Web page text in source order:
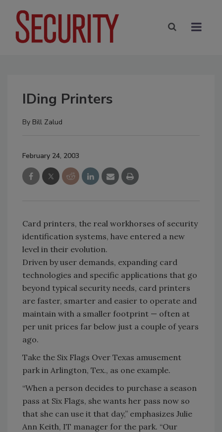
IDing Printers
By Bill Zalud
February 24, 2003
Card printers, the real workhorses of security
identification systems, have entered a new
level in their evolution.
Driven by user demands, expanding card
technologies and specific applications that go
beyond typical security needs, card printers
are faster, smarter and easier to operate and
maintain with a smaller footprint — often at
per unit prices far below just a couple of years
ago.
Take the Six Flags Over Texas amusement
park in Arlington, Tex., as one example.
“When a person decides to purchase a season
pass at Six Flags, she wants her pass now so
that she can use it that day,” emphasizes Julie
Ann Keith, IT manager for the park. “Our